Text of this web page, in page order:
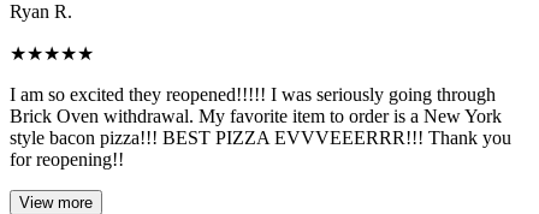
Ryan R.
★★★★★
I am so excited they reopened!!!!! I was seriously going through
Brick Oven withdrawal. My favorite item to order is a New York
style bacon pizza!!! BEST PIZZA EVVVEEERRR!!! Thank you
for reopening!!
View more